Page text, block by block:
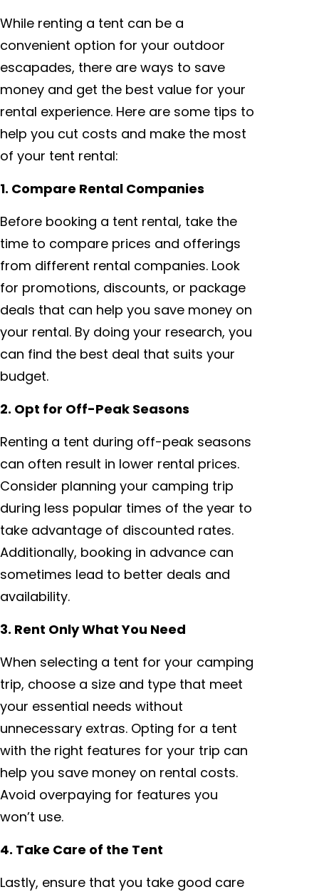
While renting a tent can be a
convenient option for your outdoor
escapades, there are ways to save
money and get the best value for your
rental experience. Here are some tips to
help you cut costs and make the most
of your tent rental:
1. Compare Rental Companies
Before booking a tent rental, take the
time to compare prices and offerings
from different rental companies. Look
for promotions, discounts, or package
deals that can help you save money on
your rental. By doing your research, you
can find the best deal that suits your
budget.
2. Opt for Off-Peak Seasons
Renting a tent during off-peak seasons
can often result in lower rental prices.
Consider planning your camping trip
during less popular times of the year to
take advantage of discounted rates.
Additionally, booking in advance can
sometimes lead to better deals and
availability.
3. Rent Only What You Need
When selecting a tent for your camping
trip, choose a size and type that meet
your essential needs without
unnecessary extras. Opting for a tent
with the right features for your trip can
help you save money on rental costs.
Avoid overpaying for features you
won’t use.
4. Take Care of the Tent
Lastly, ensure that you take good care